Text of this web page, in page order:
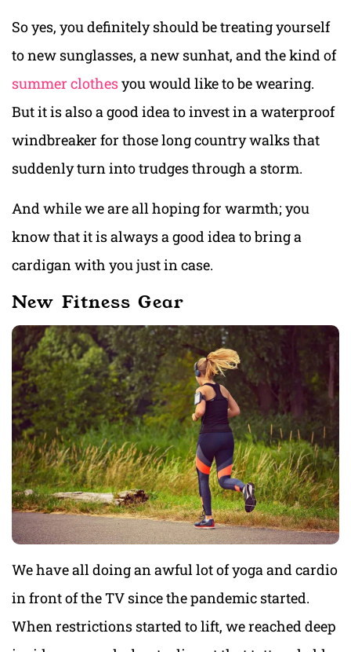
So yes, you definitely should be treating yourself
to new sunglasses, a new sunhat, and the kind of
summer clothesyou would like to be wearing.
But it is also a good idea to invest in a waterproof
windbreaker for those long country walks that
suddenly turn into trudges through a storm.
And while we are all hoping for warmth; you
know that it is always a good idea to bring a
cardigan with you just in case.
New Fitness Gear
We have all doing an awful lot of yoga and cardio
in front of the TV since the pandemic started.
When restrictions started to lift, we reached deep